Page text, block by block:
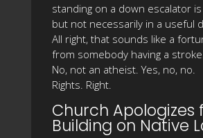
standing on a down escalator
but not necessarily in a useful
All right, that sounds like a
from somebody having a
No, not an atheist. Yes, no, no.
Rights. Right.
Church Apologizes
Building on Native